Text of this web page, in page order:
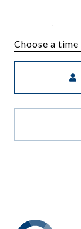
Choose a time